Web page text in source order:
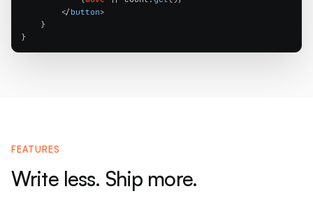
        </
button>
    }
}
FEATURES
Write less. Ship more.